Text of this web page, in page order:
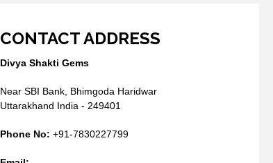
CONTACT ADDRESS
Divya Shakti Gems
Near SBI Bank, Bhimgoda Haridwar
Uttarakhand India - 249401
Phone No: +91-7830227799